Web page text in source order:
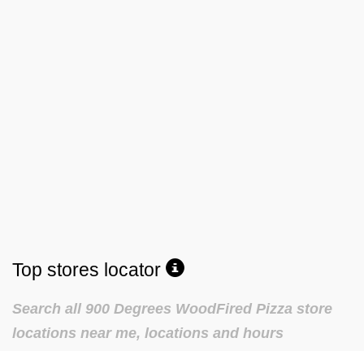
Top stores locator
Search all 900 Degrees WoodFired Pizza store
locations near me, locations and hours